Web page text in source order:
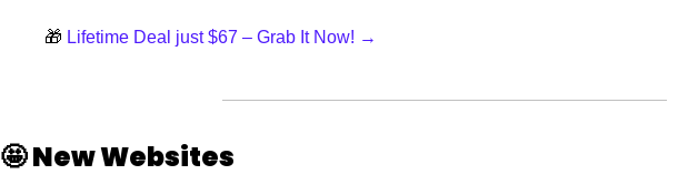
🎁 Lifetime Deal just $67 – Grab It Now! →
🤩New Websites